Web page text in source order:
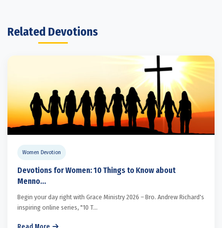
Related Devotions
Women Devotion
Devotions for Women: 10 Things to Know about
Menno...
Begin your day right with Grace Ministry 2026 – Bro. Andrew Richard's
inspiring online series, "10 T...